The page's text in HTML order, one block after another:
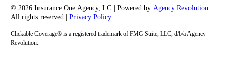
© 2026 Insurance One Agency, LC | Powered by Agency Revolution |
All rights reserved |Privacy Policy
Clickable Coverage® is a registered trademark of FMG Suite, LLC, d/b/a Agency
Revolution.